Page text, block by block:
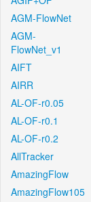
AGM-FlowNet
AGM-
FlowNet_v1
AIFT
AIRR
AL-OF-r0.05
AL-OF-r0.1
AL-OF-r0.2
AllTracker
AmazingFlow
AmazingFlow105